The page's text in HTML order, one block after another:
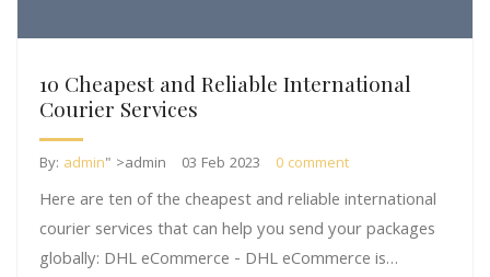
10 Cheapest and Reliable International
Courier Services
By: admin" >admin 03 Feb 2023 0 comment
Here are ten of the cheapest and reliable international
courier services that can help you send your packages
globally: DHL eCommerce - DHL eCommerce is…